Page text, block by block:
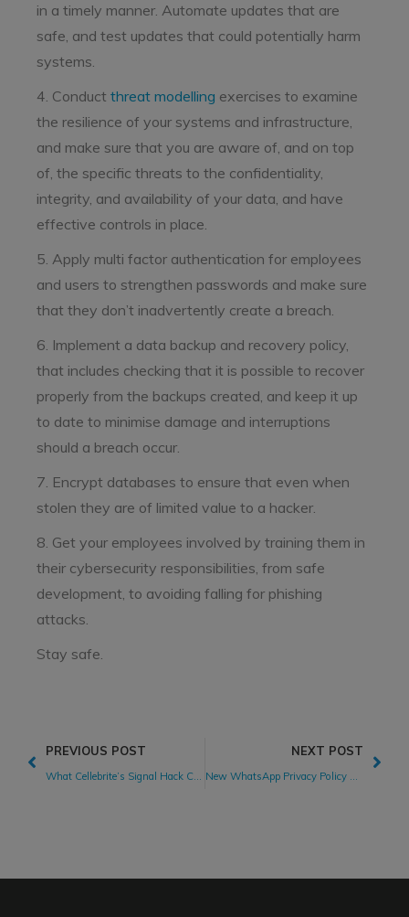
in a timely manner. Automate updates that are
safe, and test updates that could potentially harm
systems.
4. Conduct threat modelling exercises to examine
the resilience of your systems and infrastructure,
and make sure that you are aware of, and on top
of, the specific threats to the confidentiality,
integrity, and availability of your data, and have
effective controls in place.
5. Apply multi factor authentication for employees
and users to strengthen passwords and make sure
that they don’t inadvertently create a breach.
6. Implement a data backup and recovery policy,
that includes checking that it is possible to recover
properly from the backups created, and keep it up
to date to minimise damage and interruptions
should a breach occur.
7. Encrypt databases to ensure that even when
stolen they are of limited value to a hacker.
8. Get your employees involved by training them in
their cybersecurity responsibilities, from safe
development, to avoiding falling for phishing
attacks.
Stay safe.
PREVIOUS POST
What Cellebrite’s Signal Hack Claims Teach Us About Cybersecurity
NEXT POST
New WhatsApp Privacy Policy Publicly Acknowledges Facebook Data Sharing